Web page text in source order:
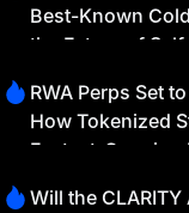
Best-Known
the Future of Self
RWA Perps Set
How Tokenized
Fastest-Growing
Will the CLARITY